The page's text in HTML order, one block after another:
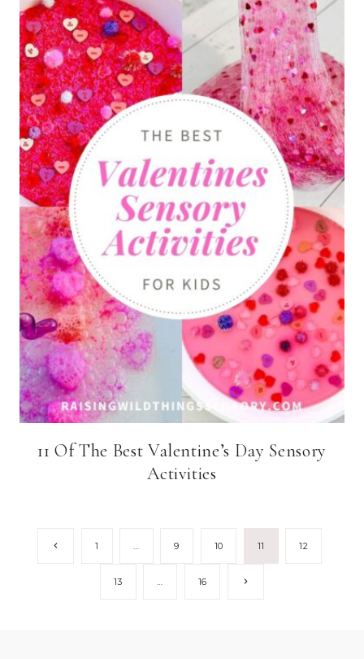
11 Of The Best Valentine’s Day Sensory
Activities
Page
navigation
Previous
1 9 10 11 12
13 16
Next